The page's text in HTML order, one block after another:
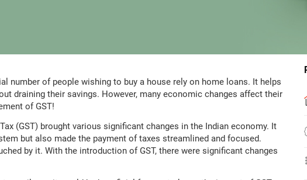
number of people wishing to buy a house rely on home loans. It helps
draining their savings. However, many economic changes affect their
of GST!
(GST) brought various significant changes in the Indian economy. It
but also made the payment of taxes streamlined and focused.
by it. With the introduction of GST, there were significant changes